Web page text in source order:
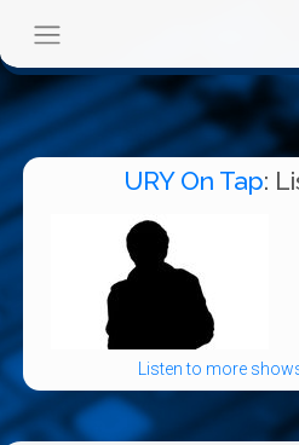
URY On Tap:
Listen to more